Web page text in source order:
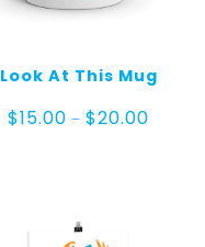
Look At This Mug
$15.00 – $20.00